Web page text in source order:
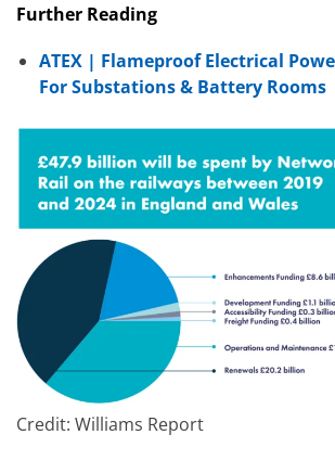
Further Reading
ATEX | Flameproof Electrical
For Substations & Battery Rooms
Credit: Williams Report